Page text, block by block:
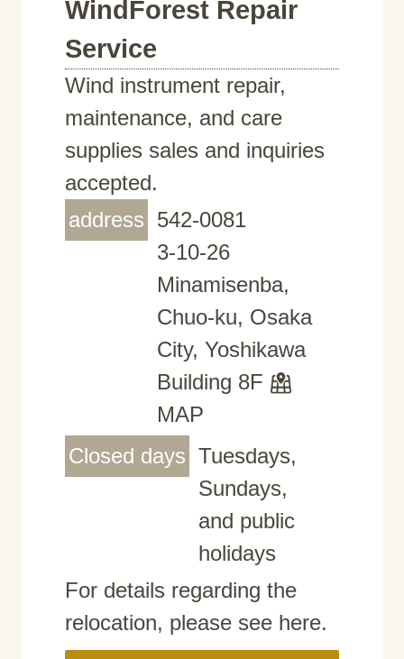
WindForest Repair
Service
Wind instrument repair,
maintenance, and care
supplies sales and inquiries
accepted.
address 542-0081
3-10-26
Minamisenba,
Chuo-ku, Osaka
City, Yoshikawa
Building 8F
MAP
Closed days Tuesdays,
Sundays,
and public
holidays
For details regarding the
relocation, please see here.